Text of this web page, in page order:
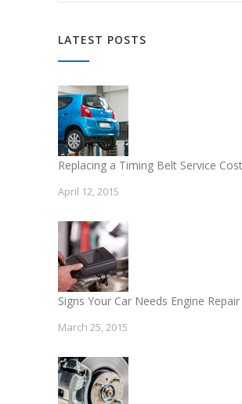
LATEST POSTS
Replacing a Timing Belt Service Cost
April 12, 2015
Signs Your Car Needs Engine Repair
March 25, 2015